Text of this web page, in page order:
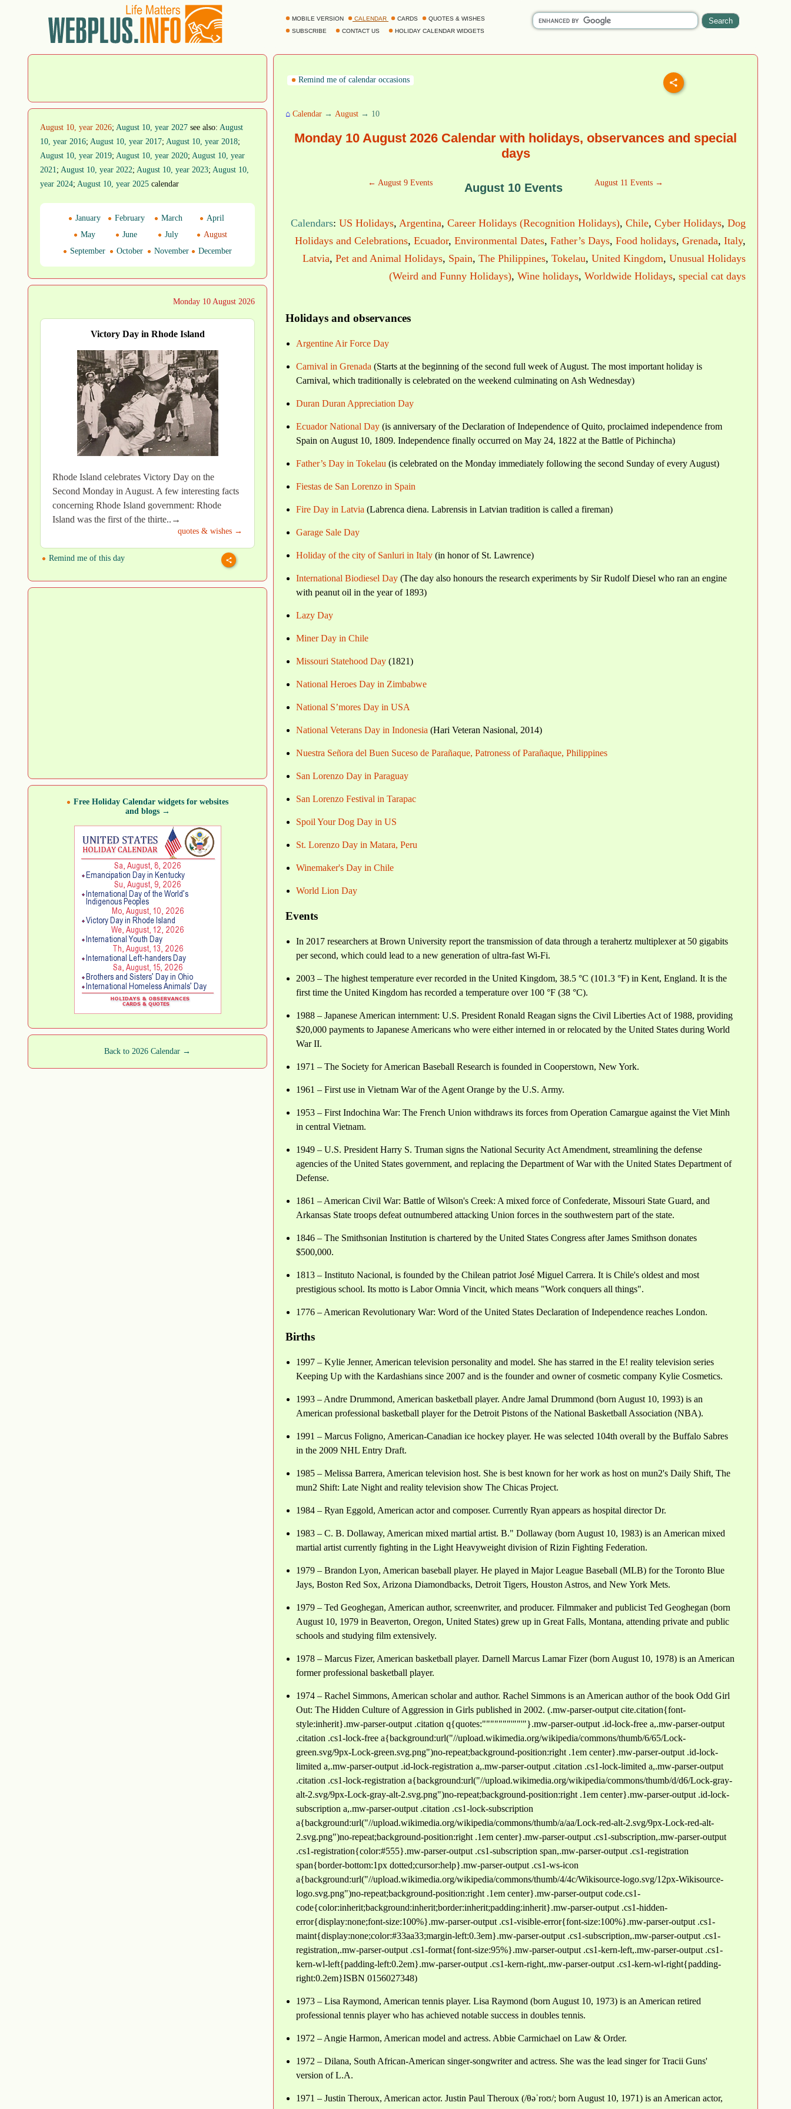
MOBILE VERSION CALENDAR CARDS
QUOTES & WISHES
SUBSCRIBE
CONTACT US HOLIDAY CALENDAR WIDGETS
Remind me of calendar occasions
⌂ Calendar → August → 10
Monday 10 August 2026 Calendar with holidays, observances and special
days
← August 9 Events August 10 Events August 11 Events →
Calendars: US Holidays, Argentina, Career Holidays (Recognition Holidays), Chile, Cyber Holidays, Dog
Holidays and Celebrations, Ecuador, Environmental Dates, Father’s Days, Food holidays, Grenada, Italy,
Latvia, Pet and Animal Holidays, Spain, The Philippines, Tokelau, United Kingdom, Unusual Holidays
(Weird and Funny Holidays), Wine holidays, Worldwide Holidays, special cat days
Holidays and observances
Argentine Air Force Day
Carnival in Grenada (Starts at the beginning of the second full week of August. The most important holiday is
Carnival, which traditionally is celebrated on the weekend culminating on Ash Wednesday)
Duran Duran Appreciation Day
Ecuador National Day (is anniversary of the Declaration of Independence of Quito, proclaimed independence from
Spain on August 10, 1809. Independence finally occurred on May 24, 1822 at the Battle of Pichincha)
Father’s Day in Tokelau (is celebrated on the Monday immediately following the second Sunday of every August)
Fiestas de San Lorenzo in Spain
Fire Day in Latvia (Labrenca diena. Labrensis in Latvian tradition is called a fireman)
Garage Sale Day
Holiday of the city of Sanluri in Italy (in honor of St. Lawrence)
International Biodiesel Day (The day also honours the research experiments by Sir Rudolf Diesel who ran an engine
with peanut oil in the year of 1893)
Lazy Day
Miner Day in Chile
Missouri Statehood Day (1821)
National Heroes Day in Zimbabwe
National S’mores Day in USA
National Veterans Day in Indonesia (Hari Veteran Nasional, 2014)
Nuestra Señora del Buen Suceso de Parañaque, Patroness of Parañaque, Philippines
San Lorenzo Day in Paraguay
San Lorenzo Festival in Tarapac
Spoil Your Dog Day in US
St. Lorenzo Day in Matara, Peru
Winemaker's Day in Chile
World Lion Day
Events
In 2017 researchers at Brown University report the transmission of data through a terahertz multiplexer at 50 gigabits
per second, which could lead to a new generation of ultra-fast Wi-Fi.
2003 – The highest temperature ever recorded in the United Kingdom, 38.5 °C (101.3 °F) in Kent, England. It is the
first time the United Kingdom has recorded a temperature over 100 °F (38 °C).
1988 – Japanese American internment: U.S. President Ronald Reagan signs the Civil Liberties Act of 1988, providing
$20,000 payments to Japanese Americans who were either interned in or relocated by the United States during World
War II.
1971 – The Society for American Baseball Research is founded in Cooperstown, New York.
1961 – First use in Vietnam War of the Agent Orange by the U.S. Army.
1953 – First Indochina War: The French Union withdraws its forces from Operation Camargue against the Viet Minh
in central Vietnam.
1949 – U.S. President Harry S. Truman signs the National Security Act Amendment, streamlining the defense
agencies of the United States government, and replacing the Department of War with the United States Department of
Defense.
1861 – American Civil War: Battle of Wilson's Creek: A mixed force of Confederate, Missouri State Guard, and
Arkansas State troops defeat outnumbered attacking Union forces in the southwestern part of the state.
1846 – The Smithsonian Institution is chartered by the United States Congress after James Smithson donates
$500,000.
1813 – Instituto Nacional, is founded by the Chilean patriot José Miguel Carrera. It is Chile's oldest and most
prestigious school. Its motto is Labor Omnia Vincit, which means "Work conquers all things".
1776 – American Revolutionary War: Word of the United States Declaration of Independence reaches London.
Births
1997 – Kylie Jenner, American television personality and model. She has starred in the E! reality television series
Keeping Up with the Kardashians since 2007 and is the founder and owner of cosmetic company Kylie Cosmetics.
1993 – Andre Drummond, American basketball player. Andre Jamal Drummond (born August 10, 1993) is an
American professional basketball player for the Detroit Pistons of the National Basketball Association (NBA).
1991 – Marcus Foligno, American-Canadian ice hockey player. He was selected 104th overall by the Buffalo Sabres
in the 2009 NHL Entry Draft.
1985 – Melissa Barrera, American television host. She is best known for her work as host on mun2's Daily Shift, The
mun2 Shift: Late Night and reality television show The Chicas Project.
1984 – Ryan Eggold, American actor and composer. Currently Ryan appears as hospital director Dr.
1983 – C. B. Dollaway, American mixed martial artist. B." Dollaway (born August 10, 1983) is an American mixed
martial artist currently fighting in the Light Heavyweight division of Rizin Fighting Federation.
1979 – Brandon Lyon, American baseball player. He played in Major League Baseball (MLB) for the Toronto Blue
Jays, Boston Red Sox, Arizona Diamondbacks, Detroit Tigers, Houston Astros, and New York Mets.
1979 – Ted Geoghegan, American author, screenwriter, and producer. Filmmaker and publicist Ted Geoghegan (born
August 10, 1979 in Beaverton, Oregon, United States) grew up in Great Falls, Montana, attending private and public
schools and studying film extensively.
1978 – Marcus Fizer, American basketball player. Darnell Marcus Lamar Fizer (born August 10, 1978) is an American
former professional basketball player.
1974 – Rachel Simmons, American scholar and author. Rachel Simmons is an American author of the book Odd Girl
Out: The Hidden Culture of Aggression in Girls published in 2002. (.mw-parser-output cite.citation{font-
style:inherit}.mw-parser-output .citation q{quotes:"""""""'""'"}.mw-parser-output .id-lock-free a,.mw-parser-output
.citation .cs1-lock-free a{background:url("//upload.wikimedia.org/wikipedia/commons/thumb/6/65/Lock-
green.svg/9px-Lock-green.svg.png")no-repeat;background-position:right .1em center}.mw-parser-output .id-lock-
limited a,.mw-parser-output .id-lock-registration a,.mw-parser-output .citation .cs1-lock-limited a,.mw-parser-output
.citation .cs1-lock-registration a{background:url("//upload.wikimedia.org/wikipedia/commons/thumb/d/d6/Lock-gray-
alt-2.svg/9px-Lock-gray-alt-2.svg.png")no-repeat;background-position:right .1em center}.mw-parser-output .id-lock-
subscription a,.mw-parser-output .citation .cs1-lock-subscription
a{background:url("//upload.wikimedia.org/wikipedia/commons/thumb/a/aa/Lock-red-alt-2.svg/9px-Lock-red-alt-
2.svg.png")no-repeat;background-position:right .1em center}.mw-parser-output .cs1-subscription,.mw-parser-output
.cs1-registration{color:#555}.mw-parser-output .cs1-subscription span,.mw-parser-output .cs1-registration
span{border-bottom:1px dotted;cursor:help}.mw-parser-output .cs1-ws-icon
a{background:url("//upload.wikimedia.org/wikipedia/commons/thumb/4/4c/Wikisource-logo.svg/12px-Wikisource-
logo.svg.png")no-repeat;background-position:right .1em center}.mw-parser-output code.cs1-
code{color:inherit;background:inherit;border:inherit;padding:inherit}.mw-parser-output .cs1-hidden-
error{display:none;font-size:100%}.mw-parser-output .cs1-visible-error{font-size:100%}.mw-parser-output .cs1-
maint{display:none;color:#33aa33;margin-left:0.3em}.mw-parser-output .cs1-subscription,.mw-parser-output .cs1-
registration,.mw-parser-output .cs1-format{font-size:95%}.mw-parser-output .cs1-kern-left,.mw-parser-output .cs1-
kern-wl-left{padding-left:0.2em}.mw-parser-output .cs1-kern-right,.mw-parser-output .cs1-kern-wl-right{padding-
right:0.2em}ISBN 0156027348)
1973 – Lisa Raymond, American tennis player. Lisa Raymond (born August 10, 1973) is an American retired
professional tennis player who has achieved notable success in doubles tennis.
1972 – Angie Harmon, American model and actress. Abbie Carmichael on Law & Order.
1972 – Dilana, South African-American singer-songwriter and actress. She was the lead singer for Tracii Guns'
version of L.A.
1971 – Justin Theroux, American actor. Justin Paul Theroux (/θəˈroʊ/; born August 10, 1971) is an American actor,
August 10, year 2026; August 10, year 2027 see also: August
10, year 2016; August 10, year 2017; August 10, year 2018;
August 10, year 2019; August 10, year 2020; August 10, year
2021; August 10, year 2022; August 10, year 2023; August 10,
year 2024; August 10, year 2025 calendar
January February March
April
May
June July
August
September
October November December
Monday 10 August 2026
Victory Day in Rhode Island
Rhode Island celebrates Victory Day on the
Second Monday in August. A few interesting facts
concerning Rhode Island government: Rhode
Island was the first of the thirte..→
quotes & wishes →
Remind me of this day
Free Holiday Calendar widgets for websites
and blogs →
Back to 2026 Calendar →